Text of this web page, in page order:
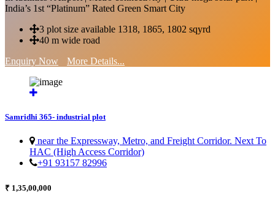
India’s 1st “Platinum” Rated Green Smart City
3 plot size available 1318, 1865, 1802 sqyrd
40 m wide road
Enquiry Now
More Details...
Samridhi 365- industrial plot
near the Expressway, Metro, and Freight Corridor. Next To
HAC (High Access Corridor)
+91 93157 82996
₹ 1,35,00,000